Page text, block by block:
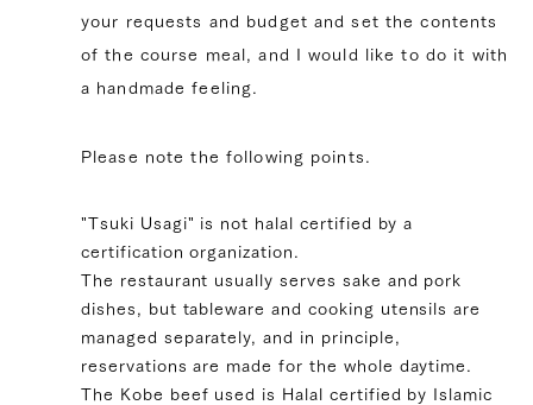
your requests and budget and set the contents
of the course meal, and I would like to do it with
a handmade feeling.
Please note the following points.
"Tsuki Usagi" is not halal certified by a
certification organization.
The restaurant usually serves sake and pork
dishes, but tableware and cooking utensils are
managed separately, and in principle,
reservations are made for the whole daytime.
The Kobe beef used is Halal certified by Islamic